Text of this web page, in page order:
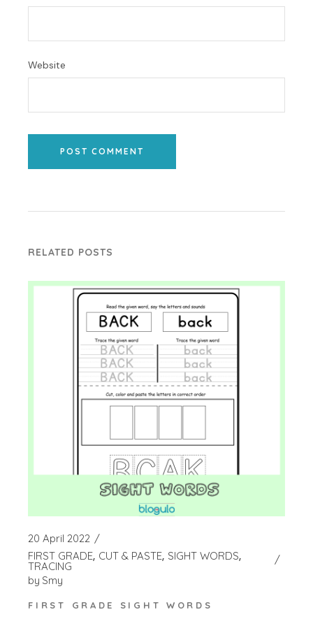
Website
POST COMMENT
RELATED POSTS
20 April 2022
FIRST GRADE CUT & PASTE SIGHT WORDS
TRACING
by Smy
FIRST GRADE SIGHT WORDS